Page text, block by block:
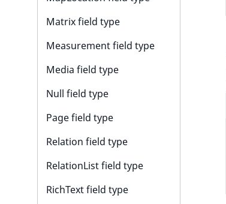
Matrix field type
Measurement field type
Media field type
Null field type
Page field type
Relation field type
RelationList field type
RichText field type